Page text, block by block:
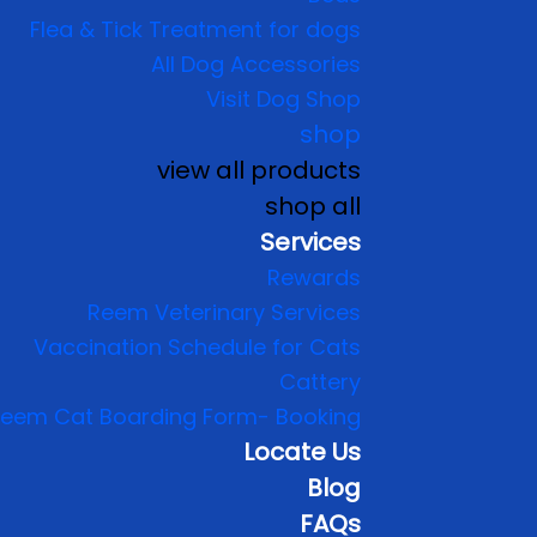
Flea & Tick Treatment for dogs
All Dog Accessories
Visit Dog Shop
shop
view all products
shop all
Services
Rewards
Reem Veterinary Services
Vaccination Schedule for Cats
Cattery
Cat Boarding Form- Booking
Locate Us
Blog
FAQs